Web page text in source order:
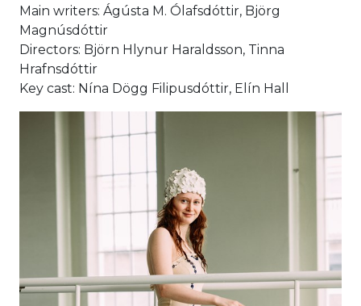
Main writers: Ágústa M. Ólafsdóttir, Björg
Magnúsdóttir
Directors: Björn Hlynur Haraldsson, Tinna
Hrafnsdóttir
Key cast: Nína Dögg Filipusdóttir, Elín Hall